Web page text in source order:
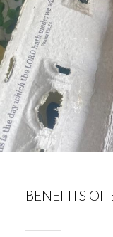
BENEFITS OF